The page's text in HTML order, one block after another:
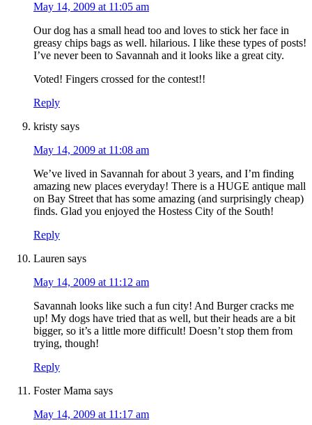
May 14, 2009 at 11:05 am
Our dog has a small head too and loves to stick her face in
greasy chips bags as well. hilarious. I like these types of posts!
I’ve never been to Savannah and it looks like a great city.
Voted! Fingers crossed for the contest!!
Reply
kristy says
May 14, 2009 at 11:08 am
We’ve lived in Savannah for about 3 years, and I’m finding
amazing new places everyday! There is a HUGE antique mall
on Bay Street that has some amazing (and surprisingly cheap)
finds. Glad you enjoyed the Hostess City of the South!
Reply
Lauren says
May 14, 2009 at 11:12 am
Savannah looks like such a fun city! And Burger cracks me
up! My dogs have tried that as well, but their heads are a bit
bigger, so it’s a little more difficult! Doesn’t stop them from
trying, though!
Reply
Foster Mama says
May 14, 2009 at 11:17 am